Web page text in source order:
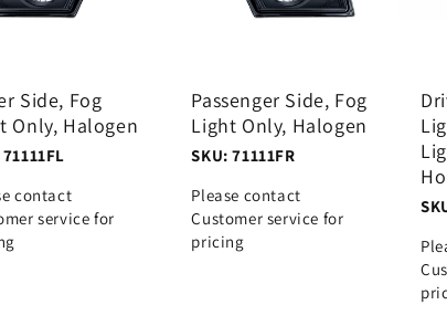
Side, Fog
Only, Halogen
contact
service for
Passenger Side, Fog
Light Only, Halogen
SKU: 71111FR
Please contact
Customer service for
pricing